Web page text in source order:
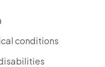
conditions